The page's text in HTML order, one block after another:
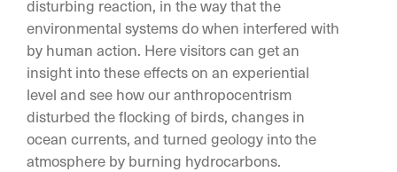
disturbing reaction, in the way that the
environmental systems do when interfered with
by human action. Here visitors can get an
insight into these effects on an experiential
level and see how our anthropocentrism
disturbed the flocking of birds, changes in
ocean currents, and turned geology into the
atmosphere by burning hydrocarbons.